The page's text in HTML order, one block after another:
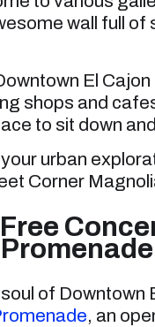
wall full of
El Cajon
shops and
to sit down
urban
Corner
of Downtown
, an